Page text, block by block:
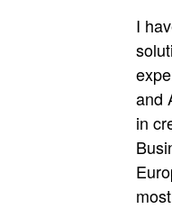
I
and
in